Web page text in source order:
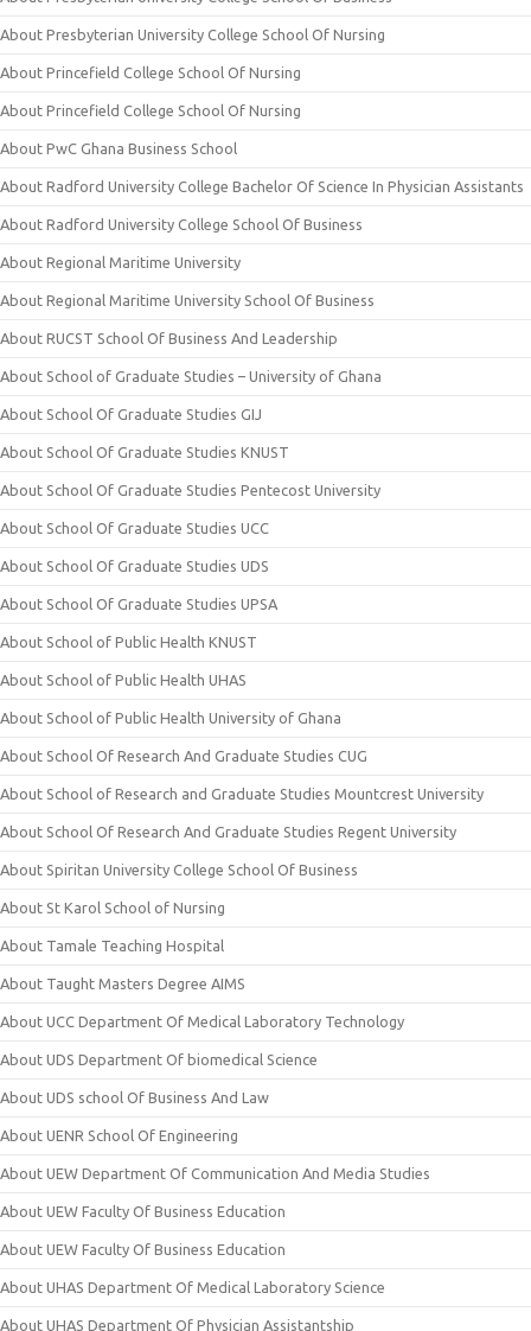
About Presbyterian University College School Of Nursing
About Princefield College School Of Nursing
About Princefield College School Of Nursing
About PwC Ghana Business School
About Radford University College Bachelor Of Science In Physician Assistants
About Radford University College School Of Business
About Regional Maritime University
About Regional Maritime University School Of Business
About RUCST School Of Business And Leadership
About School of Graduate Studies – University of Ghana
About School Of Graduate Studies GIJ
About School Of Graduate Studies KNUST
About School Of Graduate Studies Pentecost University
About School Of Graduate Studies UCC
About School Of Graduate Studies UDS
About School Of Graduate Studies UPSA
About School of Public Health KNUST
About School of Public Health UHAS
About School of Public Health University of Ghana
About School Of Research And Graduate Studies CUG
About School of Research and Graduate Studies Mountcrest University
About School Of Research And Graduate Studies Regent University
About Spiritan University College School Of Business
About St Karol School of Nursing
About Tamale Teaching Hospital
About Taught Masters Degree AIMS
About UCC Department Of Medical Laboratory Technology
About UDS Department Of biomedical Science
About UDS school Of Business And Law
About UENR School Of Engineering
About UEW Department Of Communication And Media Studies
About UEW Faculty Of Business Education
About UEW Faculty Of Business Education
About UHAS Department Of Medical Laboratory Science
About UHAS Department Of Physician Assistantship